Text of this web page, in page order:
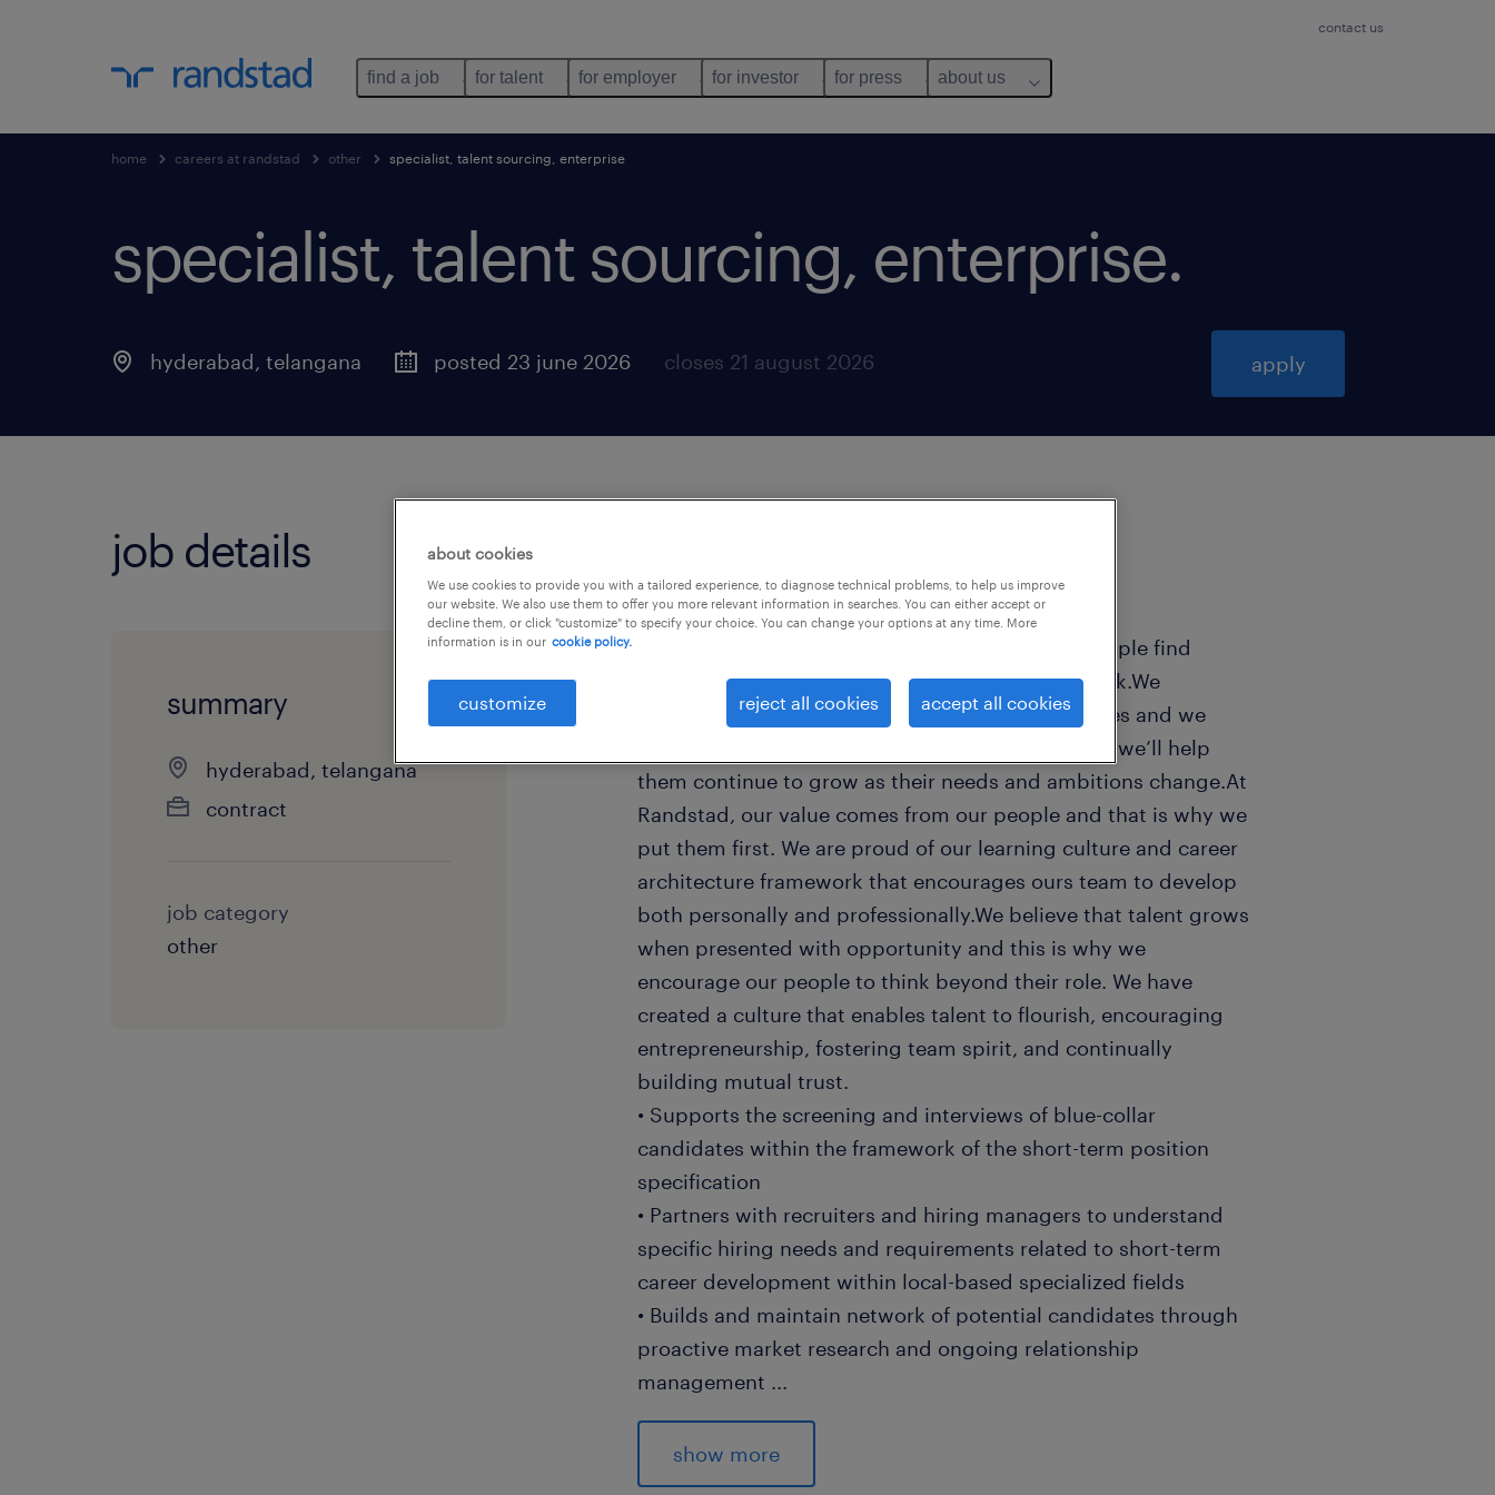
contact us
find a job for talent for employer for investor for press about us
home careers at randstad other specialist, talent sourcing, enterprise
specialist, talent sourcing, enterprise.
hyderabad, telangana posted 23 june 2026 closes 21 august 2026 apply
job details
summary
hyderabad, telangana
contract
job category
other
Every year, we help hundreds of thousands of people find
rewarding jobs in the ever-changing world of work.We
understand the importance of a job in peoples lifes and we
want to help them find work that feels good. And we’ll help
them continue to grow as their needs and ambitions change.At
Randstad, our value comes from our people and that is why we
put them first. We are proud of our learning culture and career
architecture framework that encourages ours team to develop
both personally and professionally.We believe that talent grows
when presented with opportunity and this is why we
encourage our people to think beyond their role. We have
created a culture that enables talent to flourish, encouraging
entrepreneurship, fostering team spirit, and continually
building mutual trust.
• Supports the screening and interviews of blue-collar
candidates within the framework of the short-term position
specification
• Partners with recruiters and hiring managers to understand
specific hiring needs and requirements related to short-term
career development within local-based specialized fields
• Builds and maintain network of potential candidates through
proactive market research and ongoing relationship
management ...
• Conducts market research to identify talent trends and inform
sourcing strategies, ensuring a proactive approach to sourcing
talent for temporary workers
show more
about cookies
We use cookies to provide you with a tailored experience, to diagnose technical problems, to help us improve
our website. We also use them to offer you more relevant information in searches. You can either accept or
decline them, or click "customize" to specify your choice. You can change your options at any time. More
information is in our cookie policy.
customize reject all cookies accept all cookies